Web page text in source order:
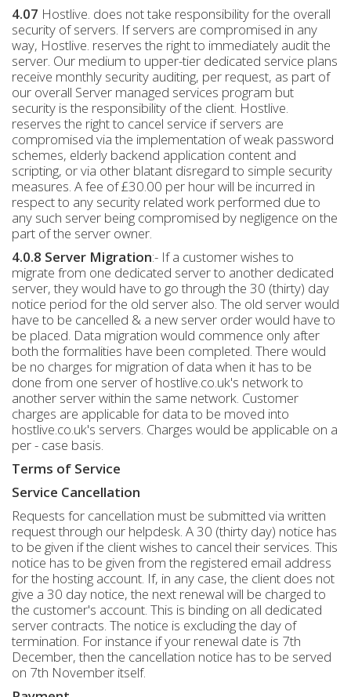
4.07 Hostlive. does not take responsibility for the overall
security of servers. If servers are compromised in any
way, Hostlive. reserves the right to immediately audit the
server. Our medium to upper-tier dedicated service plans
receive monthly security auditing, per request, as part of
our overall Server managed services program but
security is the responsibility of the client. Hostlive.
reserves the right to cancel service if servers are
compromised via the implementation of weak password
schemes, elderly backend application content and
scripting, or via other blatant disregard to simple security
measures. A fee of £30.00 per hour will be incurred in
respect to any security related work performed due to
any such server being compromised by negligence on the
part of the server owner.
4.0.8 Server Migration:- If a customer wishes to
migrate from one dedicated server to another dedicated
server, they would have to go through the 30 (thirty) day
notice period for the old server also. The old server would
have to be cancelled & a new server order would have to
be placed. Data migration would commence only after
both the formalities have been completed. There would
be no charges for migration of data when it has to be
done from one server of hostlive.co.uk's network to
another server within the same network. Customer
charges are applicable for data to be moved into
hostlive.co.uk's servers. Charges would be applicable on a
per - case basis.
Terms of Service
Service Cancellation
Requests for cancellation must be submitted via written
request through our helpdesk. A 30 (thirty day) notice has
to be given if the client wishes to cancel their services. This
notice has to be given from the registered email address
for the hosting account. If, in any case, the client does not
give a 30 day notice, the next renewal will be charged to
the customer's account. This is binding on all dedicated
server contracts. The notice is excluding the day of
termination. For instance if your renewal date is 7th
December, then the cancellation notice has to be served
on 7th November itself.